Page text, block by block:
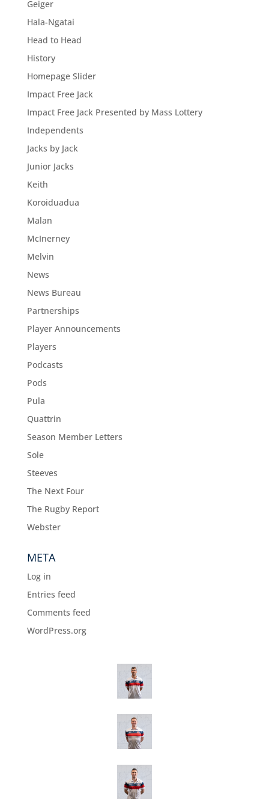
Geiger
Hala-Ngatai
Head to Head
History
Homepage Slider
Impact Free Jack
Impact Free Jack Presented by Mass Lottery
Independents
Jacks by Jack
Junior Jacks
Keith
Koroiduadua
Malan
McInerney
Melvin
News
News Bureau
Partnerships
Player Announcements
Players
Podcasts
Pods
Pula
Quattrin
Season Member Letters
Sole
Steeves
The Next Four
The Rugby Report
Webster
META
Log in
Entries feed
Comments feed
WordPress.org